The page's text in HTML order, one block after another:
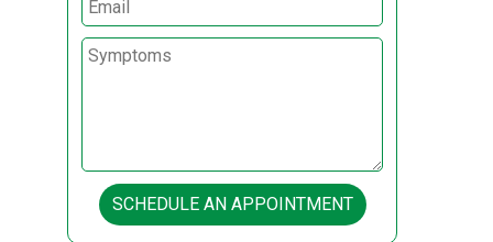
SCHEDULE AN APPOINTMENT